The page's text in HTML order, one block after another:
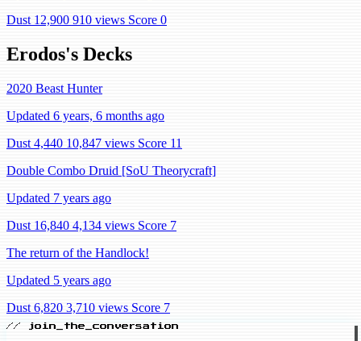
Dust 12,900 910 views Score 0
Erodos's Decks
2020 Beast Hunter
Updated 6 years, 6 months ago
Dust 4,440 10,847 views Score 11
Double Combo Druid [SoU Theorycraft]
Updated 7 years ago
Dust 16,840 4,134 views Score 7
The return of the Handlock!
Updated 5 years ago
Dust 6,820 3,710 views Score 7
// join_the_conversation